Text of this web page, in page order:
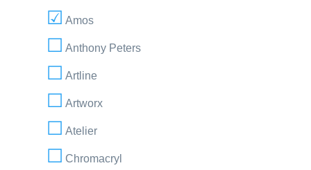
Amos
Anthony Peters
Artline
Artworx
Atelier
Chromacryl